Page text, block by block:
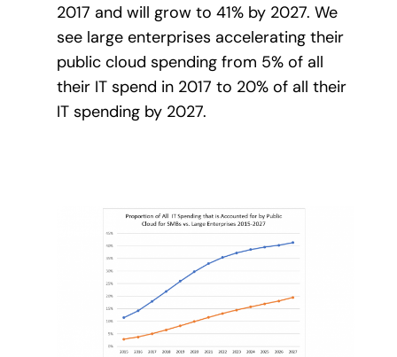
2017 and will grow to 41% by 2027. We
see large enterprises accelerating their
public cloud spending from 5% of all
their IT spend in 2017 to 20% of all their
IT spending by 2027.